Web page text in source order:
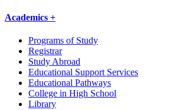
Academics +
Programs of Study
Registrar
Study Abroad
Educational Support Services
Educational Pathways
College in High School
Library